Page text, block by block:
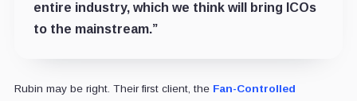
entire industry, which we think will bring ICOs
to the mainstream.”
Rubin may be right. Their first client, the Fan-Controlled